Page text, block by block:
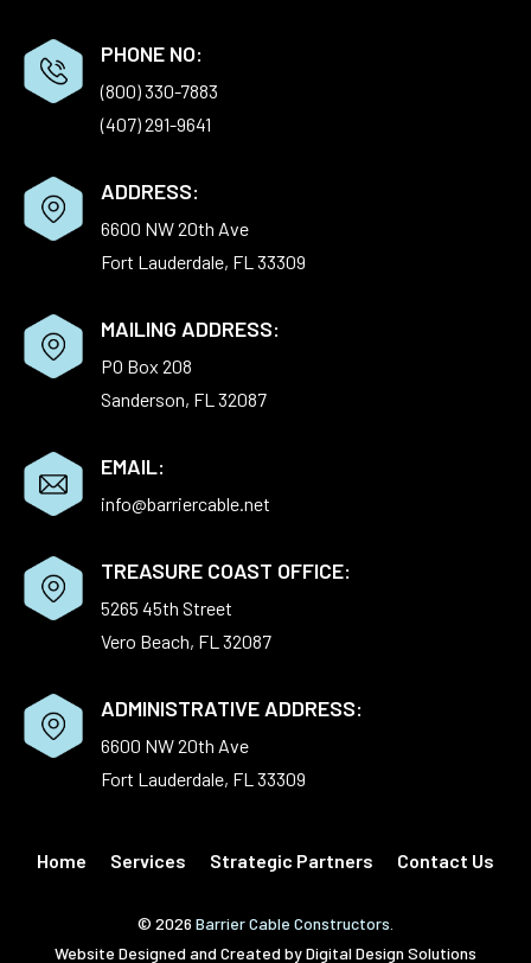
PHONE NO:
(800) 330-7883
(407) 291-9641
ADDRESS:
6600 NW 20th Ave
Fort Lauderdale, FL 33309
MAILING ADDRESS:
PO Box 208
Sanderson, FL 32087
EMAIL:
info@barriercable.net
TREASURE COAST OFFICE:
5265 45th Street
Vero Beach, FL 32087
ADMINISTRATIVE ADDRESS:
6600 NW 20th Ave
Fort Lauderdale, FL 33309
Home Services Strategic Partners Contact Us
© 2026 Barrier Cable Constructors.
Website Designed and Created byDigital Design Solutions